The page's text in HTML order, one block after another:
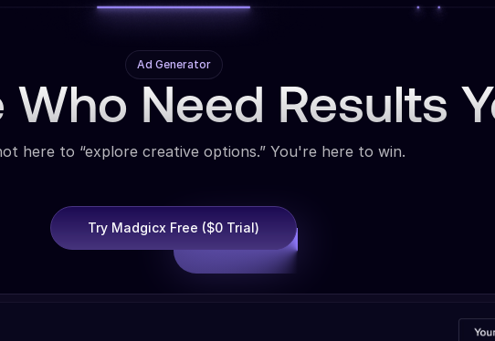
Ad Generator
Who Need Results
here to “explore creative options.” You're here to win.
Try Madgicx Free ($0 Trial)